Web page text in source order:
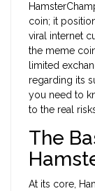
coin; it
viral internet
the meme
limited
regarding its
you need to
to the real
The
At its core,